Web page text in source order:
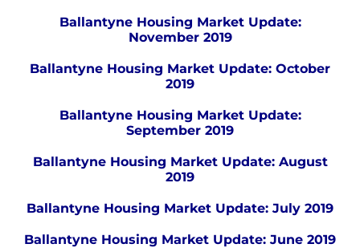
Ballantyne Housing Market Update:
November 2019
Ballantyne Housing Market Update: October
2019
Ballantyne Housing Market Update:
September 2019
Ballantyne Housing Market Update: August
2019
Ballantyne Housing Market Update: July 2019
Ballantyne Housing Market Update: June 2019